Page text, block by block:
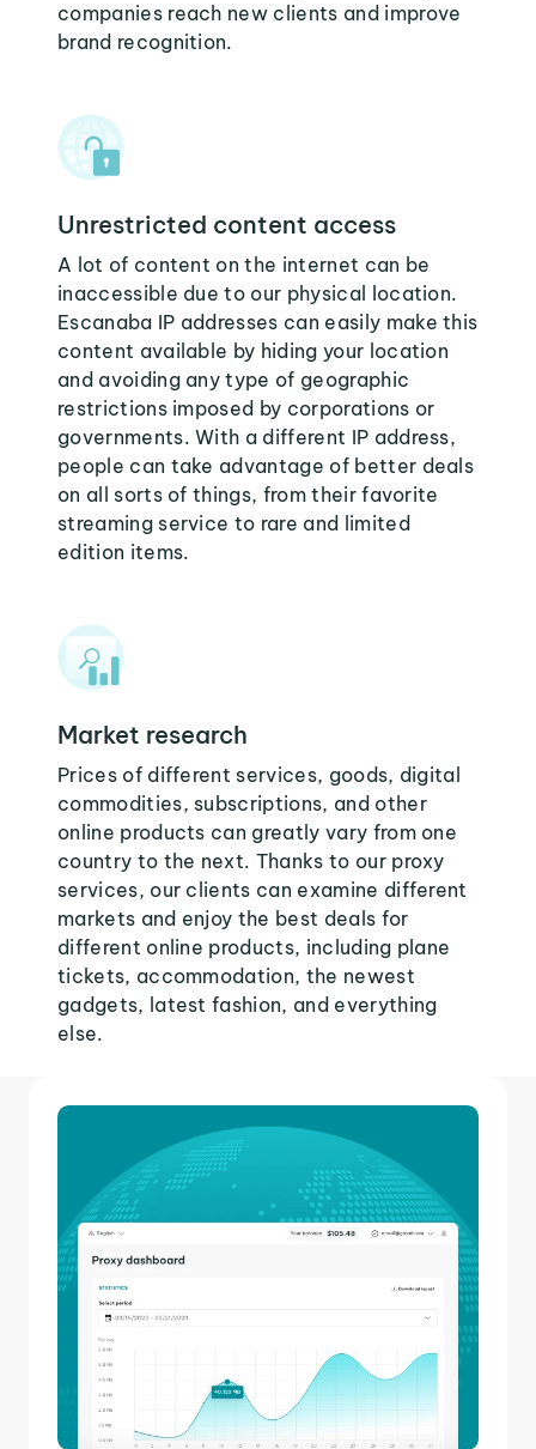
companies reach new clients and improve
brand recognition.
Unrestricted content access
A lot of content on the internet can be
inaccessible due to our physical location.
Escanaba IP addresses can easily make this
content available by hiding your location
and avoiding any type of geographic
restrictions imposed by corporations or
governments. With a different IP address,
people can take advantage of better deals
on all sorts of things, from their favorite
streaming service to rare and limited
edition items.
Market research
Prices of different services, goods, digital
commodities, subscriptions, and other
online products can greatly vary from one
country to the next. Thanks to our proxy
services, our clients can examine different
markets and enjoy the best deals for
different online products, including plane
tickets, accommodation, the newest
gadgets, latest fashion, and everything
else.